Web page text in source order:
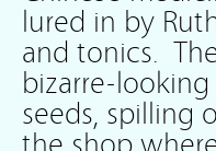
lured in by
and tonics.
bizarre-
seeds,
the shop